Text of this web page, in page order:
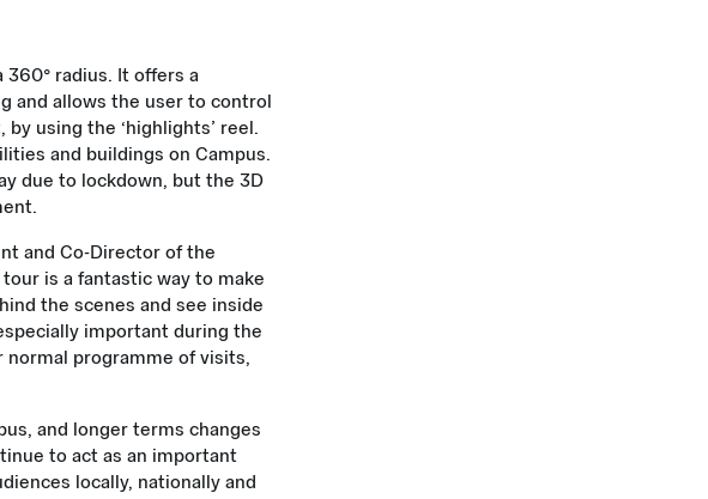
radius. It offers a
and allows the user to control
using the ‘highlights’ reel.
and buildings on Campus.
due to lockdown, but the 3D
and Co-Director of the
tour is a fantastic way to make
the scenes and see inside
important during the
programme of visits,
and longer terms changes
to act as an important
locally, nationally and